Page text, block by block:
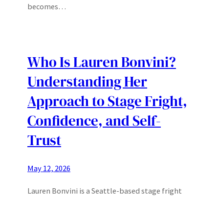
becomes…
Who Is Lauren Bonvini?
Understanding Her
Approach to Stage Fright,
Confidence, and Self-
Trust
May 12, 2026
Lauren Bonvini is a Seattle-based stage fright